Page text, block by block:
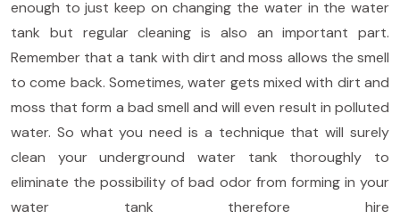
enough to just keep on changing the water in the water
tank but regular cleaning is also an important part.
Remember that a tank with dirt and moss allows the smell
to come back. Sometimes, water gets mixed with dirt and
moss that form a bad smell and will even result in polluted
water. So what you need is a technique that will surely
clean your underground water tank thoroughly to
eliminate the possibility of bad odor from forming in your
water tank therefore hire